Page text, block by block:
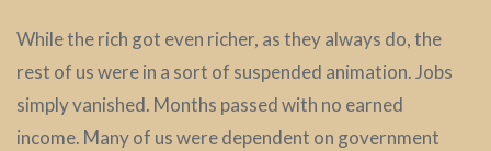
While the rich got even richer, as they always do, the
rest of us were in a sort of suspended animation. Jobs
simply vanished. Months passed with no earned
income. Many of us were dependent on government